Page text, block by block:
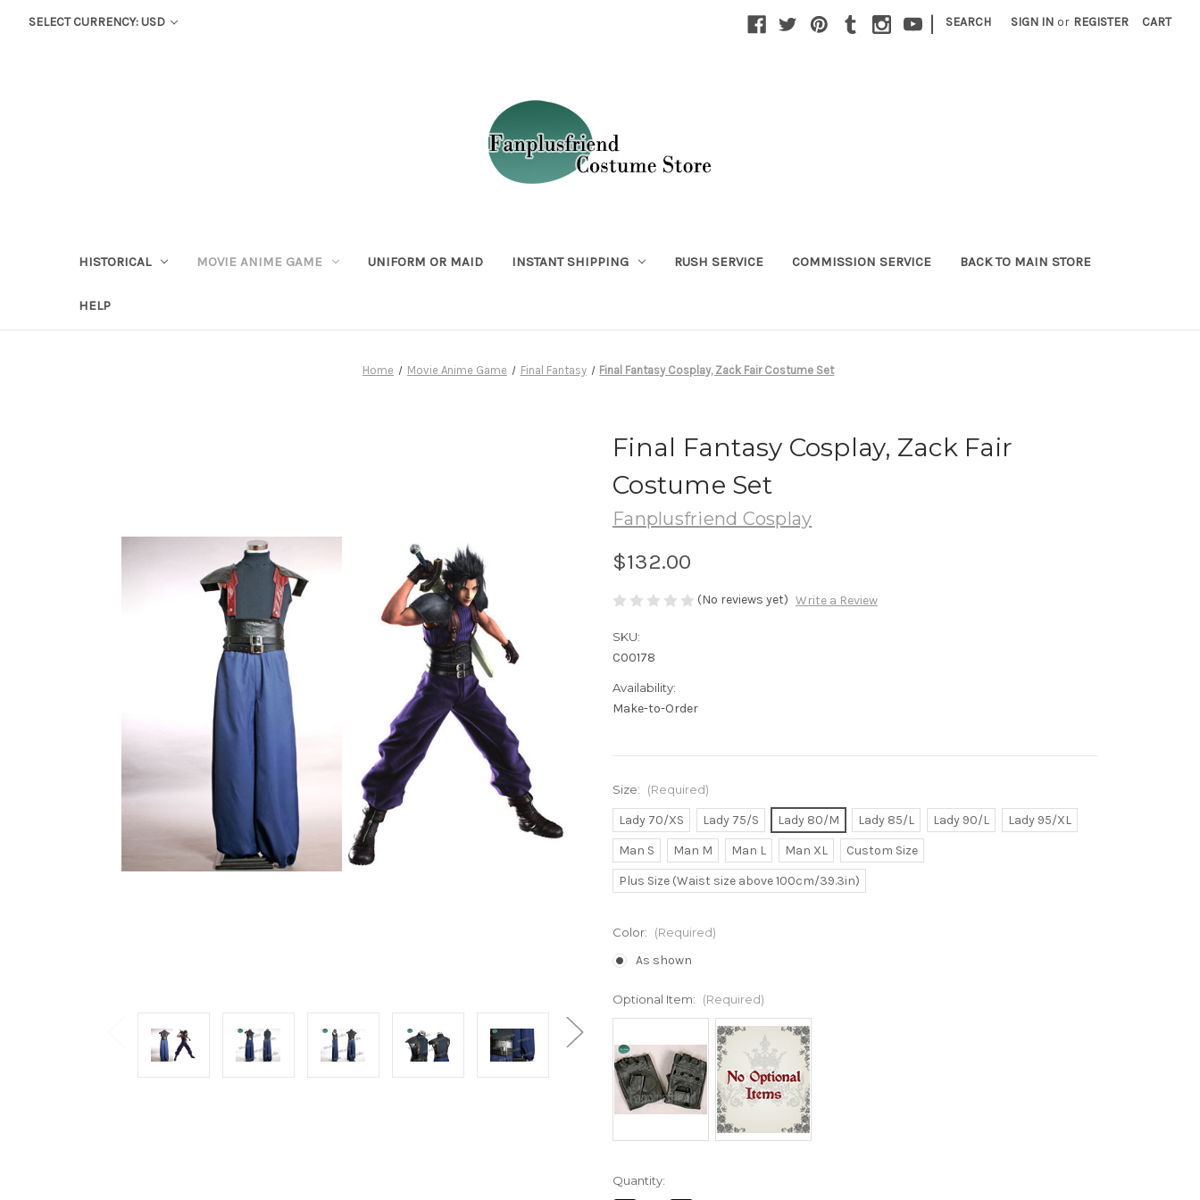
SELECT CURRENCY: USD | SEARCH SIGN IN or REGISTER CART
HISTORICAL MOVIE ANIME GAME UNIFORM OR MAID INSTANT SHIPPING RUSH SERVICE COMMISSION SERVICE BACK TO MAIN STORE
HELP
Home Movie Anime Game Final Fantasy Final Fantasy Cosplay, Zack Fair Costume Set
Final Fantasy Cosplay, Zack Fair
Costume Set
Fanplusfriend Cosplay
$132.00
(No reviews yet) Write a Review
SKU:
C00178
Availability:
Make-to-Order
Size: (Required)
Lady 70/XS Lady 75/S Lady 80/M Lady 85/L Lady 90/L
Lady 95/XL
Man S
Man M Man L Man XL
Custom Size
Plus Size (Waist size above 100cm/39.3in)
Color: (Required)
As shown
Optional Item: (Required)
Current
Quantity: